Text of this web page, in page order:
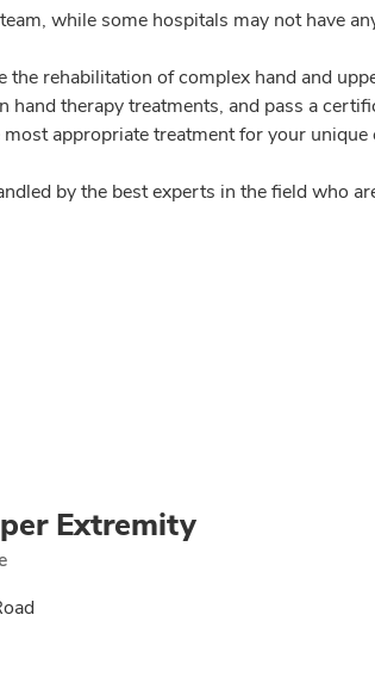
while some hospitals may not have
the rehabilitation of complex hand and
therapy treatments, and pass a
appropriate treatment for your unique
by the best experts in the field who
Extremity